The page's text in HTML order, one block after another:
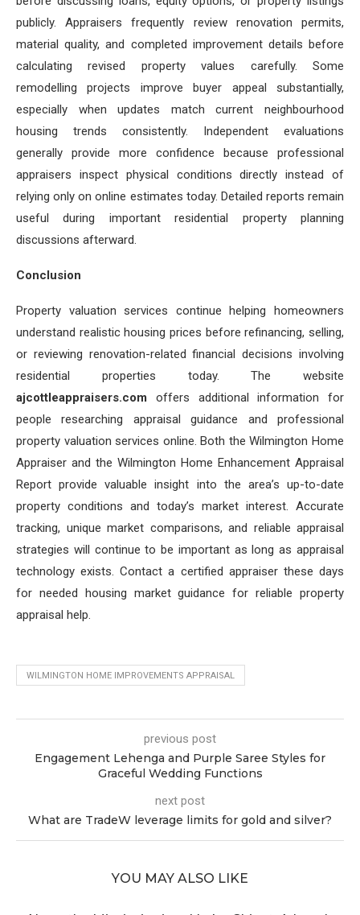
publicly. Appraisers frequently review renovation permits,
material quality, and completed improvement details before
calculating revised property values carefully. Some
remodelling projects improve buyer appeal substantially,
especially when updates match current neighbourhood
housing trends consistently. Independent evaluations
generally provide more confidence because professional
appraisers inspect physical conditions directly instead of
relying only on online estimates today. Detailed reports remain
useful during important residential property planning
discussions afterward.
Conclusion
Property valuation services continue helping homeowners
understand realistic housing prices before refinancing, selling,
or reviewing renovation-related financial decisions involving
residential properties today. The website
ajcottleappraisers.com offers additional information for
people researching appraisal guidance and professional
property valuation services online. Both the Wilmington Home
Appraiser and the Wilmington Home Enhancement Appraisal
Report provide valuable insight into the area’s up-to-date
property conditions and today’s market interest. Accurate
tracking, unique market comparisons, and reliable appraisal
strategies will continue to be important as long as appraisal
technology exists. Contact a certified appraiser these days
for needed housing market guidance for reliable property
appraisal help.
WILMINGTON HOME IMPROVEMENTS APPRAISAL
previous post
Engagement Lehenga and Purple Saree Styles for
Graceful Wedding Functions
next post
What are TradeW leverage limits for gold and silver?
YOU MAY ALSO LIKE